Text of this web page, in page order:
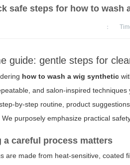
safe steps for how to wash
：
guide: gentle steps for
how to wash a wig synthetic
and salon-inspired
by-step routine, product
purposely emphasize practical
a careful process matters
are made from heat-sensitive,